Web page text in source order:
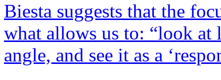
Biesta suggests that the
what allows us to: “look
angle, and see it as a